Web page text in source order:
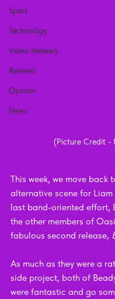
Sport
Technology
Video Reviews
Reviews
Opinion
News
(Picture Credit -
This week, we move back
alternative scene for
last band-oriented effort,
the other members of
fabulous second release,
As much as they were a
side project, both of
were fantastic and go